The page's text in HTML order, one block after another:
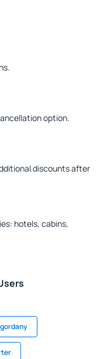
option.
discounts after
hotels, cabins,